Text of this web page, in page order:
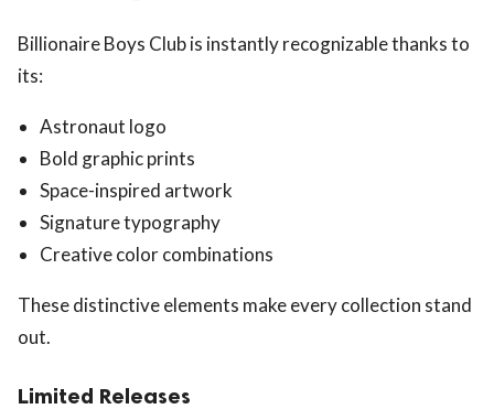
Billionaire Boys Club is instantly recognizable thanks to
its:
Astronaut logo
Bold graphic prints
Space-inspired artwork
Signature typography
Creative color combinations
These distinctive elements make every collection stand
out.
Limited Releases